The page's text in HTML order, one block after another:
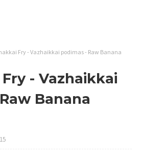
Fry - Vazhaikkai podimas - Raw Banana
- Vazhaikkai
Banana